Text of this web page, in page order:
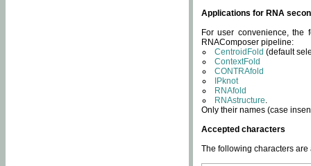
Applications for RNA
For user convenience, the
RNAComposer pipeline:
CentroidFold (default
ContextFold
CONTRAfold
IPknot
RNAfold
RNAstructure.
Only their names (case
Accepted characters
The following characters